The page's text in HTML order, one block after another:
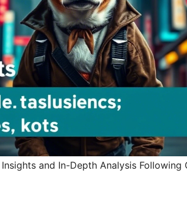
and In-Depth Analysis Following